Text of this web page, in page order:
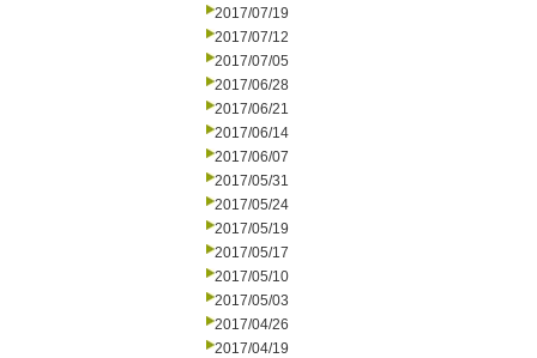
2017/07/19
2017/07/12
2017/07/05
2017/06/28
2017/06/21
2017/06/14
2017/06/07
2017/05/31
2017/05/24
2017/05/19
2017/05/17
2017/05/10
2017/05/03
2017/04/26
2017/04/19